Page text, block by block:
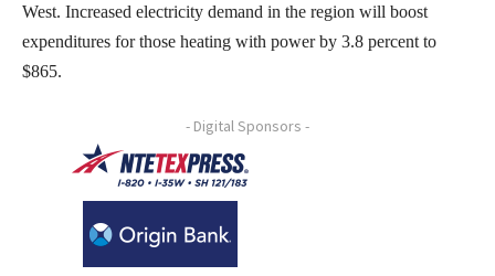
West. Increased electricity demand in the region will boost
expenditures for those heating with power by 3.8 percent to
$865.
- Digital Sponsors -